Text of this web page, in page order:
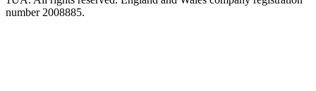
number 2008885.